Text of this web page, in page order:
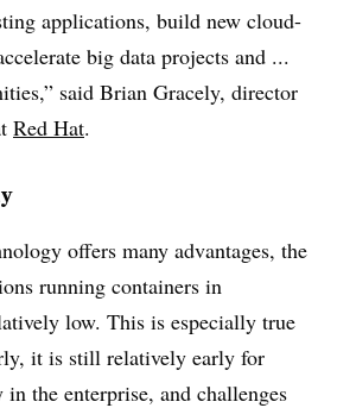
applications, build new cloud-
big data projects and ...
said Brian Gracely, director
Red Hat.
offers many advantages, the
running containers in
low. This is especially true
it is still relatively early for
the enterprise, and challenges